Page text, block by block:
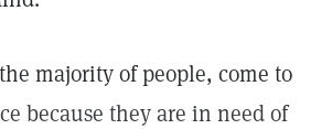
majority of people, come to
because they are in need of